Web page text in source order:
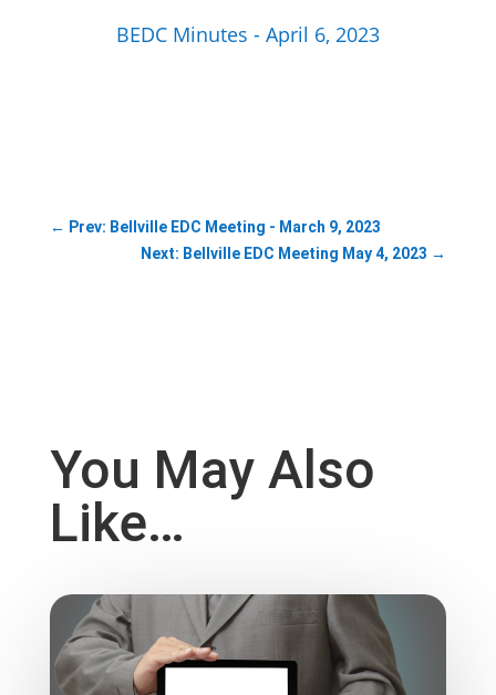
BEDC Minutes - April 6, 2023
← Prev: Bellville EDC Meeting - March 9, 2023
Next: Bellville EDC Meeting May 4, 2023 →
You May Also
Like…